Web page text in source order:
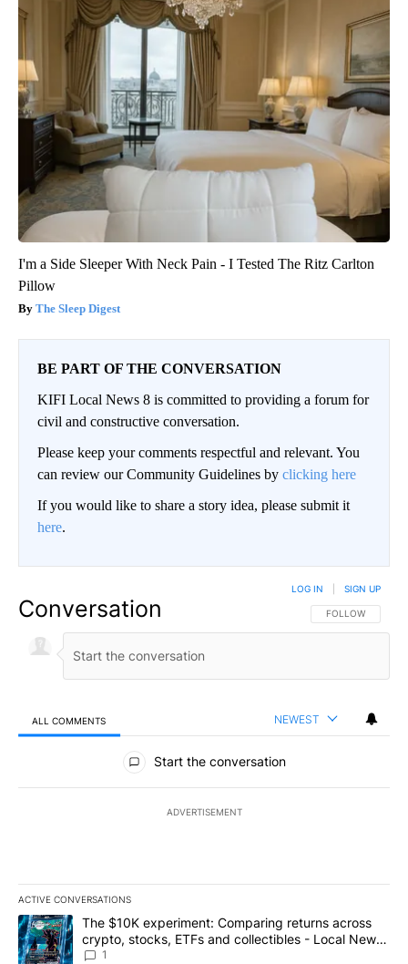
I'm a Side Sleeper With Neck Pain - I Tested The Ritz Carlton
Pillow
The Sleep Digest
BE PART OF THE CONVERSATION
KIFI Local News 8 is committed to providing a forum for
civil and constructive conversation.
Please keep your comments respectful and relevant. You
can review our Community Guidelines by clicking here
If you would like to share a story idea, please submit it
here.
Conversation FOLLOW THIS
FOLLOW
LOG IN SIGN UP
ALL COMMENTS NEWEST
All Comments
Start the conversation
ADVERTISEMENT
ACTIVE CONVERSATIONS
The following is a list of the most commented articles in the last
A trending article titled "The $10K experiment: Comparing
The $10K experiment: Comparing returns across
crypto, stocks, ETFs and collectibles - Local News
8
1